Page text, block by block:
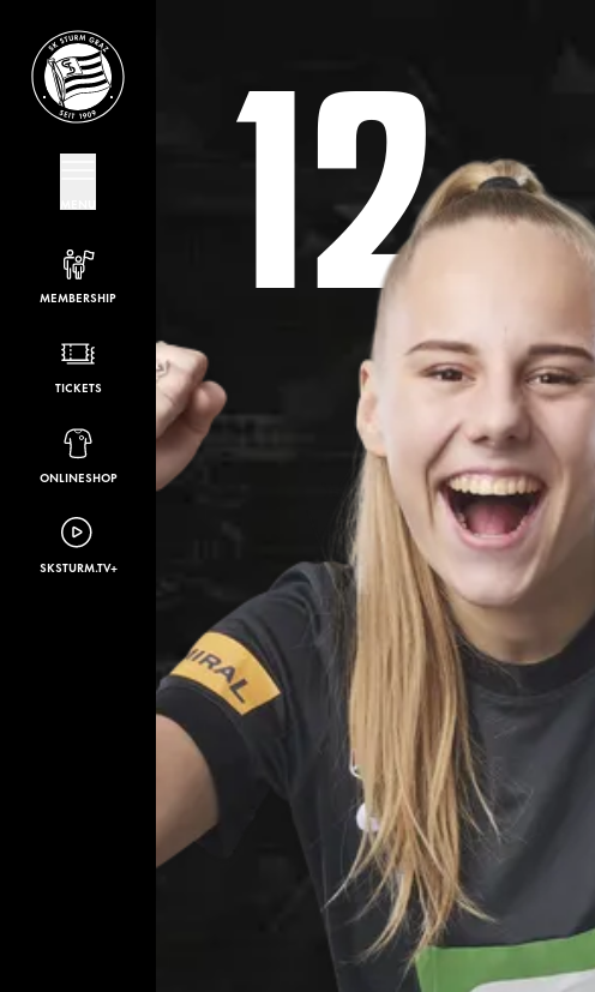
MEMBERSHIP
TICKETS
ONLINESHOP
SKSTURM.TV+
12